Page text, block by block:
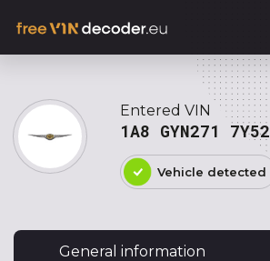
Entered VIN
1A8 GYN271
Vehicle detected
General information